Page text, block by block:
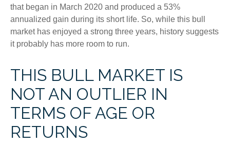
that began in March 2020 and produced a 53%
annualized gain during its short life. So, while this bull
market has enjoyed a strong three years, history suggests
it probably has more room to run.
THIS BULL MARKET IS
NOT AN OUTLIER IN
TERMS OF AGE OR
RETURNS